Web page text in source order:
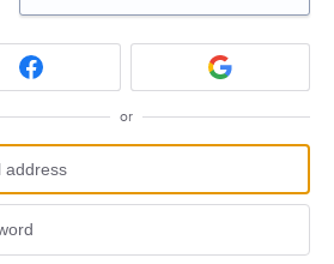
or